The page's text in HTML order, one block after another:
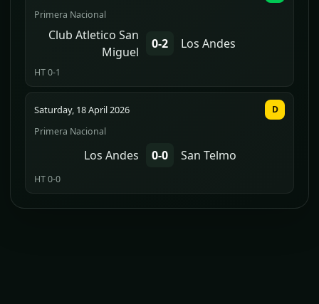
Primera Nacional
Club Atletico San
Miguel
0-2 Los Andes
HT 0-1
Saturday, 18 April 2026
Primera Nacional
Los Andes 0-0 San Telmo
HT 0-0
D